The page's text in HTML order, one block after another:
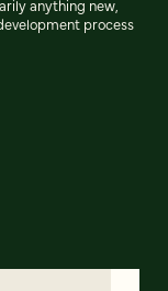
anything new,
process